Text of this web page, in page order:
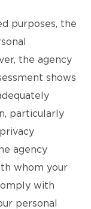
purposes, the
the agency
shows
particularly
agency
whom your
with
personal